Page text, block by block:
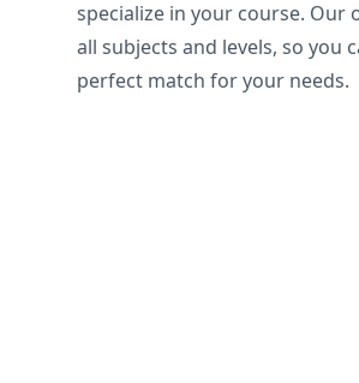
specialize in your course. Our
all subjects and levels, so you
perfect match for your needs.